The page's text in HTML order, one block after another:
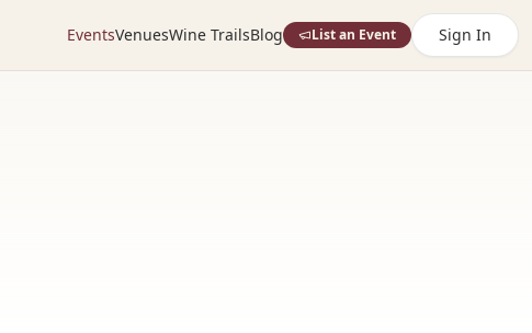
EventsVenuesWine TrailsBlog List an Event Sign In